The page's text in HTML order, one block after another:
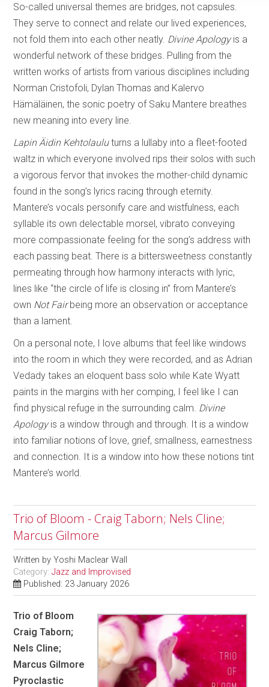
So-called universal themes are bridges, not capsules.
They serve to connect and relate our lived experiences,
not fold them into each other neatly. Divine Apologyis a
wonderful network of these bridges. Pulling from the
written works of artists from various disciplines including
Norman Cristofoli, Dylan Thomas and Kalervo
Hämäläinen, the sonic poetry of Saku Mantere breathes
new meaning into every line.
Lapin Äidin Kehtolauluturns a lullaby into a fleet-footed
waltz in which everyone involved rips their solos with such
a vigorous fervor that invokes the mother-child dynamic
found in the song’s lyrics racing through eternity.
Mantere’s vocals personify care and wistfulness, each
syllable its own delectable morsel, vibrato conveying
more compassionate feeling for the song’s address with
each passing beat. There is a bittersweetness constantly
permeating through how harmony interacts with lyric,
lines like “the circle of life is closing in” from Mantere’s
own Not Fairbeing more an observation or acceptance
than a lament.
On a personal note, I love albums that feel like windows
into the room in which they were recorded, and as Adrian
Vedady takes an eloquent bass solo while Kate Wyatt
paints in the margins with her comping, I feel like I can
find physical refuge in the surrounding calm. Divine
Apologyis a window through and through. It is a window
into familiar notions of love, grief, smallness, earnestness
and connection. It is a window into how these notions tint
Mantere’s world.
Trio of Bloom - Craig Taborn; Nels Cline;
Marcus Gilmore
Written byYoshi Maclear Wall
Category:Jazz and Improvised
Published: 23 January 2026
Trio of Bloom
Craig Taborn;
Nels Cline;
Marcus Gilmore
Pyroclastic